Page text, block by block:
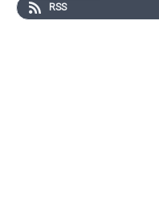
dynamics and
RSS